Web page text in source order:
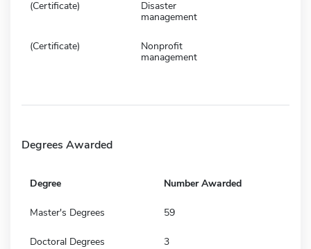
(Certificate)
Disaster
management
(Certificate)
Nonprofit
management
Degrees Awarded
Degree Number Awarded
Master's Degrees 59
Doctoral Degrees 3